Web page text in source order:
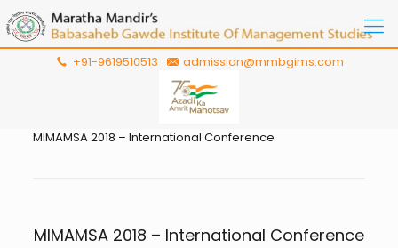
+91-9619510513 admission@mmbgims.com
MIMAMSA 2018 – International Conference
MIMAMSA 2018 – International Conference